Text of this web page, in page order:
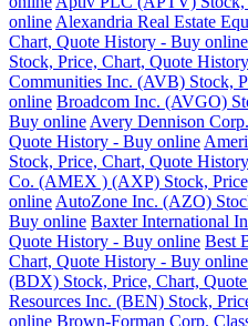
online Alexandria Real Estate
Chart, Quote History - Buy online
Stock, Price, Chart, Quote
Communities Inc. (AVB) Stock,
online Broadcom Inc. (AVGO)
Buy online Avery Dennison
Quote History - Buy online
Stock, Price, Chart, Quote
Co. (AMEX ) (AXP) Stock,
online AutoZone Inc. (AZO)
Buy online Baxter International
Quote History - Buy online Best
Chart, Quote History - Buy online
(BDX) Stock, Price, Chart,
Resources Inc. (BEN) Stock,
online Brown-Forman Corp.